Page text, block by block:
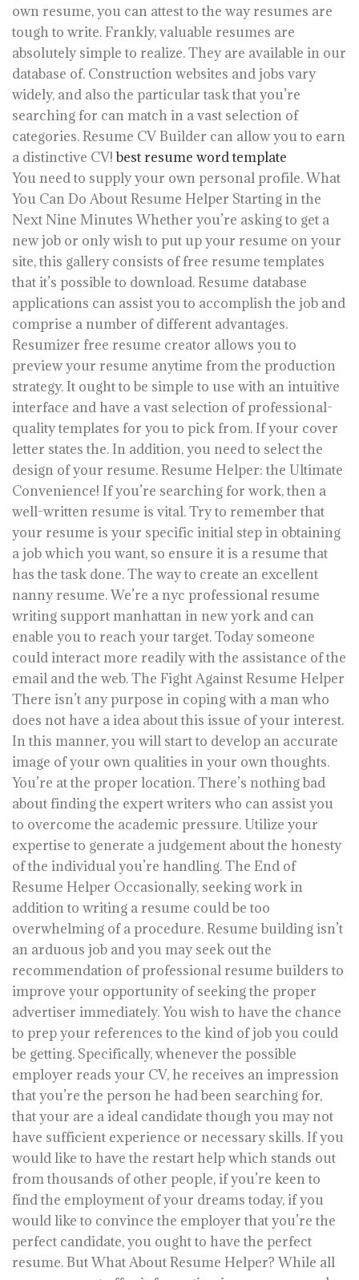
own resume, you can attest to the way resumes are
tough to write. Frankly, valuable resumes are
absolutely simple to realize. They are available in our
database of. Construction websites and jobs vary
widely, and also the particular task that you’re
searching for can match in a vast selection of
categories. Resume CV Builder can allow you to earn
a distinctive CV!best resume word template
You need to supply your own personal profile. What
You Can Do About Resume Helper Starting in the
Next Nine Minutes Whether you’re asking to get a
new job or only wish to put up your resume on your
site, this gallery consists of free resume templates
that it’s possible to download. Resume database
applications can assist you to accomplish the job and
comprise a number of different advantages.
Resumizer free resume creator allows you to
preview your resume anytime from the production
strategy. It ought to be simple to use with an intuitive
interface and have a vast selection of professional-
quality templates for you to pick from. If your cover
letter states the. In addition, you need to select the
design of your resume. Resume Helper: the Ultimate
Convenience! If you’re searching for work, then a
well-written resume is vital. Try to remember that
your resume is your specific initial step in obtaining
a job which you want, so ensure it is a resume that
has the task done. The way to create an excellent
nanny resume. We’re a nyc professional resume
writing support manhattan in new york and can
enable you to reach your target. Today someone
could interact more readily with the assistance of the
email and the web. The Fight Against Resume Helper
There isn’t any purpose in coping with a man who
does not have a idea about this issue of your interest.
In this manner, you will start to develop an accurate
image of your own qualities in your own thoughts.
You’re at the proper location. There’s nothing bad
about finding the expert writers who can assist you
to overcome the academic pressure. Utilize your
expertise to generate a judgement about the honesty
of the individual you’re handling. The End of
Resume Helper Occasionally, seeking work in
addition to writing a resume could be too
overwhelming of a procedure. Resume building isn’t
an arduous job and you may seek out the
recommendation of professional resume builders to
improve your opportunity of seeking the proper
advertiser immediately. You wish to have the chance
to prep your references to the kind of job you could
be getting. Specifically, whenever the possible
employer reads your CV, he receives an impression
that you’re the person he had been searching for,
that your are a ideal candidate though you may not
have sufficient experience or necessary skills. If you
would like to have the restart help which stands out
from thousands of other people, if you’re keen to
find the employment of your dreams today, if you
would like to convince the employer that you’re the
perfect candidate, you ought to have the perfect
resume. But What About Resume Helper? While all